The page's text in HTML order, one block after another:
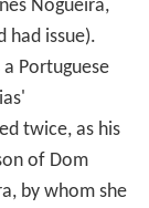
Nogueira,
had issue).
Portuguese
twice, as his
of Dom
by whom she